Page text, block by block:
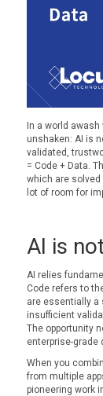
In a world
unshaken: AI is
validated ,
= Code + Data.
which aresolved
lot of room for
AI is
AI relies
Code refers to
are essentially a
insufficient
The opportunity
enterprise-grade
When you
from multiple
pioneering work